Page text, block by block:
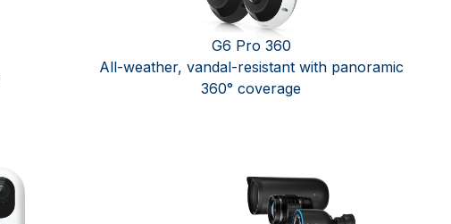
G6 Pro 360
All-weather, vandal-resistant with panoramic
360° coverage ​